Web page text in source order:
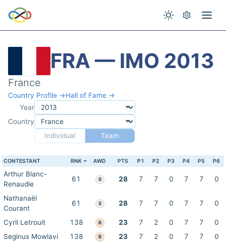
FRA — IMO 2013
France
Country Profile →Hall of Fame →
Year
Country
Individual
Team
CONTESTANT RNK AWD PTS P1 P2 P3 P4 P5 P6
Arthur Blanc-
Renaudie
61 S 28 7 7 0 7 7 0
Nathanaël
Courant
61 S 28 7 7 0 7 7 0
Cyril Letrouit 138 B 23 7 2 0 7 7
0
Seginus Mowlavi
138 B 23 7 2 0 7 7
0